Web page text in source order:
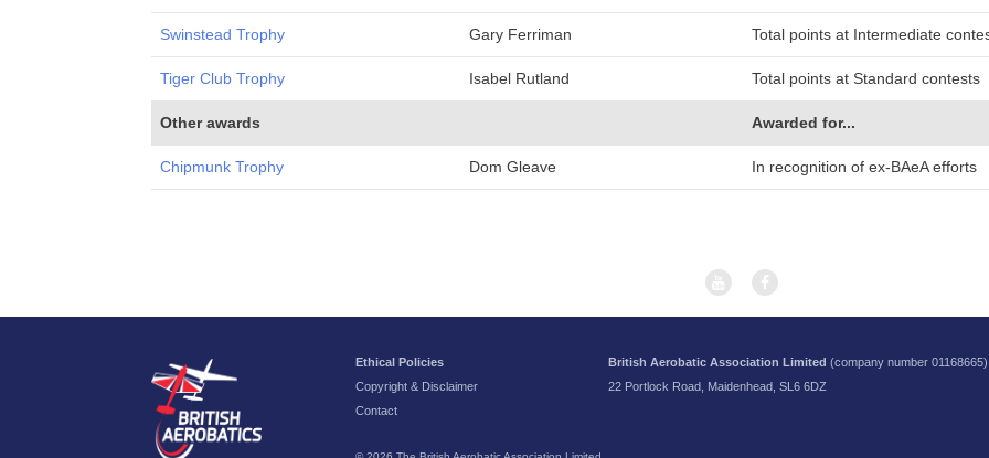
Swinstead Trophy Gary Ferriman Total points at Intermediate
Tiger Club Trophy Isabel Rutland Total points at Standard contests
Other awards Awarded for...
Chipmunk Trophy Dom Gleave In recognition of ex-BAeA efforts
Ethical Policies
Copyright & Disclaimer
Contact
British Aerobatic Association Limited (company number 01168665)
22 Portlock Road, Maidenhead, SL6 6DZ